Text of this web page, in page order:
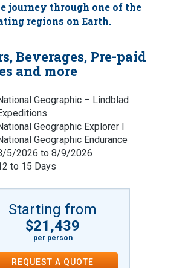
journey through one of the
regions on Earth.
Beverages, Pre-paid
and more
Geographic – Lindblad
Geographic Explorer l
Geographic Endurance
5/2026 to 8/9/2026
to 15 Days
Starting from
$21,439
per person
REQUEST A QUOTE